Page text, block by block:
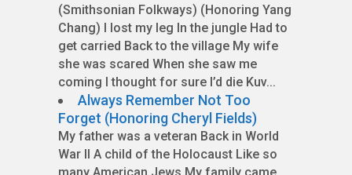
(Smithsonian Folkways) (Honoring Yang
Chang) I lost my leg In the jungle Had to
get carried Back to the village My wife
she was scared When she saw me
coming I thought for sure I’d die Kuv...
Always Remember Not Too
Forget (Honoring Cheryl Fields)
My father was a veteran Back in World
War II A child of the Holocaust Like so